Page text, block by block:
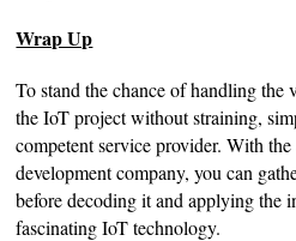
Wrap Up
To stand the chance of handling the
the IoT project without straining,
competent service provider. With
development company, you can
before decoding it and applying the
fascinating IoT technology.